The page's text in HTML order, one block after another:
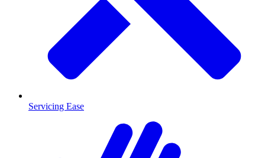
Servicing Ease